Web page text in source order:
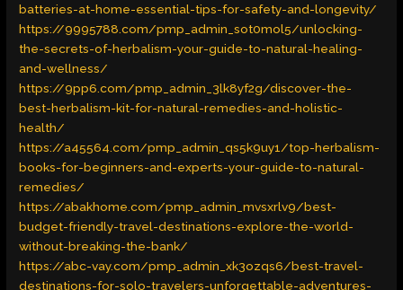
batteries-at-home-essential-tips-for-safety-and-longevity/
https://9995788.com/pmp_admin_sot0mol5/unlocking-
the-secrets-of-herbalism-your-guide-to-natural-healing-
and-wellness/
https://9pp6.com/pmp_admin_3lk8yf2g/discover-the-
best-herbalism-kit-for-natural-remedies-and-holistic-
health/
https://a45564.com/pmp_admin_qs5k9uy1/top-herbalism-
books-for-beginners-and-experts-your-guide-to-natural-
remedies/
https://abakhome.com/pmp_admin_mvsxrlv9/best-
budget-friendly-travel-destinations-explore-the-world-
without-breaking-the-bank/
https://abc-vay.com/pmp_admin_xk3ozqs6/best-travel-
destinations-for-solo-travelers-unforgettable-adventures-